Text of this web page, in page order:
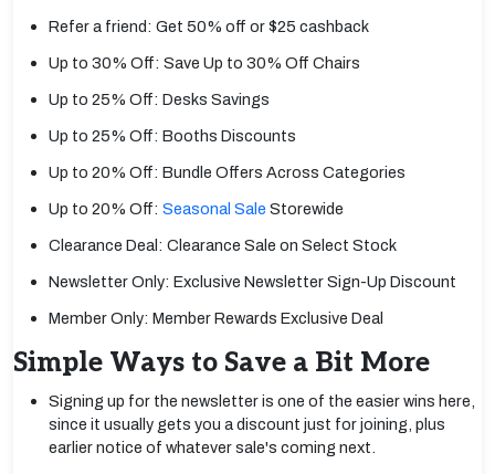
Refer a friend: Get 50% off or $25 cashback
Up to 30% Off: Save Up to 30% Off Chairs
Up to 25% Off: Desks Savings
Up to 25% Off: Booths Discounts
Up to 20% Off: Bundle Offers Across Categories
Up to 20% Off: Seasonal Sale Storewide
Clearance Deal: Clearance Sale on Select Stock
Newsletter Only: Exclusive Newsletter Sign-Up Discount
Member Only: Member Rewards Exclusive Deal
Simple Ways to Save a Bit More
Signing up for the newsletter is one of the easier wins here,
since it usually gets you a discount just for joining, plus
earlier notice of whatever sale's coming next.